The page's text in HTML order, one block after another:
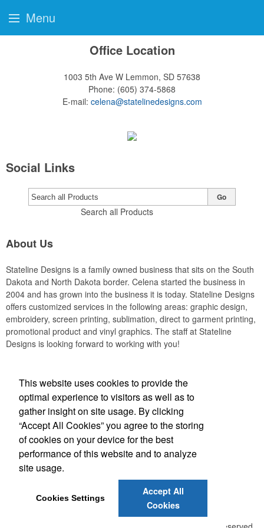
Office Location
1003 5th Ave W Lemmon, SD 57638
Phone: (605) 374-5868
E-mail: celena@statelinedesigns.com
Social Links
Search all Products
Go
About Us
Stateline Designs is a family owned business that sits on the South
Dakota and North Dakota border. Celena started the business in
2004 and has grown into the business it is today. Stateline Designs
offers customized services in the following areas: graphic design,
embroidery, screen printing, sublimation, direct to garment printing,
promotional product and vinyl graphics. The staff at Stateline
Designs is looking forward to working with you!
Office Location
E-mail:celena@statelinedesigns.com
Menu
This website uses cookies to provide the
optimal experience to visitors as well as to
gather insight on site usage. By clicking
“Accept All Cookies” you agree to the storing
of cookies on your device for the best
performance of this website and to analyze
site usage.
Cookies Settings
Accept All
Cookies